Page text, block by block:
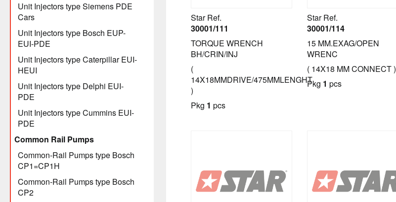
Star Ref.
30001/111
TORQUE WRENCH
BH/CRIN/INJ
(
14X18MMDRIVE/475MMLENGHT
)
Pkg 1 pcs
Star Ref.
30001/114
15 MM.EXAG/OPEN
WRENC
( 14X18 MM CONNECT )
Pkg 1 pcs
Unit Injectors type Siemens PDE
Cars
Unit Injectors type Bosch EUP-
EUI-PDE
Unit Injectors type Caterpillar EUI-
HEUI
Unit Injectors type Delphi EUI-
PDE
Unit Injectors type Cummins EUI-
PDE
Common Rail Pumps
Common-Rail Pumps type Bosch
CP1=CP1H
Common-Rail Pumps type Bosch
CP2